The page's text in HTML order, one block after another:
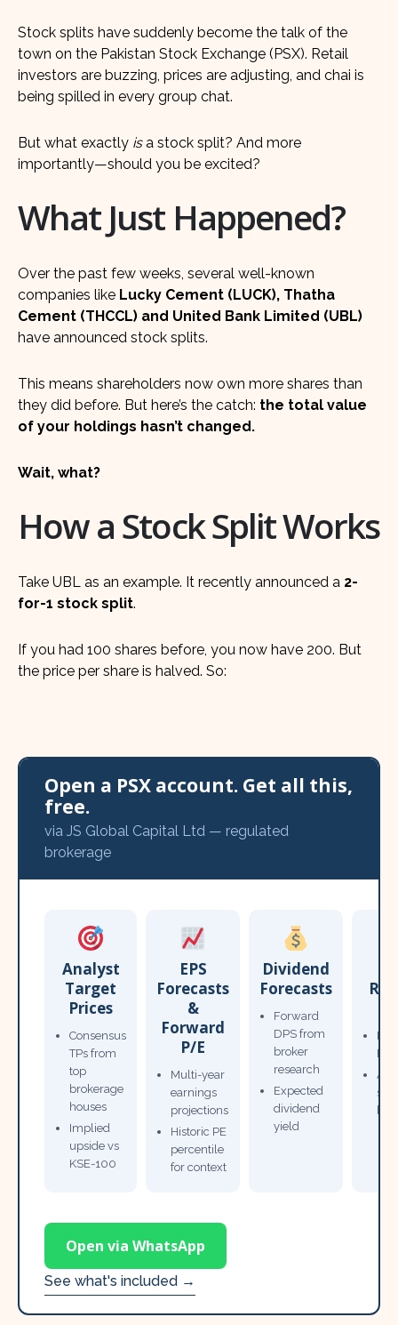
Stock splits have suddenly become the talk of the
town on the Pakistan Stock Exchange (PSX). Retail
investors are buzzing, prices are adjusting, and chai is
being spilled in every group chat.
But what exactly isa stock split? And more
importantly—should you be excited?
What Just Happened?
Over the past few weeks, several well-known
companies like Lucky Cement (LUCK), Thatha
Cement (THCCL) and United Bank Limited (UBL)
have announced stock splits.
This means shareholders now own more shares than
they did before. But here’s the catch: the total value
of your holdings hasn’t changed.
Wait, what?
How a Stock Split Works
Take UBL as an example. It recently announced a 2-
for-1 stock split.
If you had 100 shares before, you now have 200. But
the price per share is halved. So:
Open a PSX account. Get all this,
free.
via JS Global Capital Ltd — regulated
brokerage
Analyst
Target
Prices
Consensus
TPs from
top
brokerage
houses
Implied
upside vs
KSE-100
EPS
Forecasts
&
Forward
P/E
Multi-year
earnings
projections
Historic PE
percentile
for context
Dividend
Forecasts
Forward
DPS from
broker
research
Expected
dividend
yield
Open via WhatsApp
See what's included →